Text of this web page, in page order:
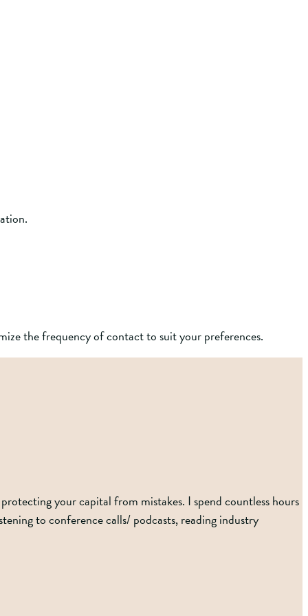
the frequency of contact to suit your preferences.
your capital from mistakes. I spend countless hours
to conference calls/ podcasts, reading industry